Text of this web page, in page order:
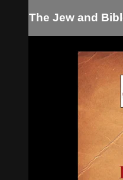
The Jew and